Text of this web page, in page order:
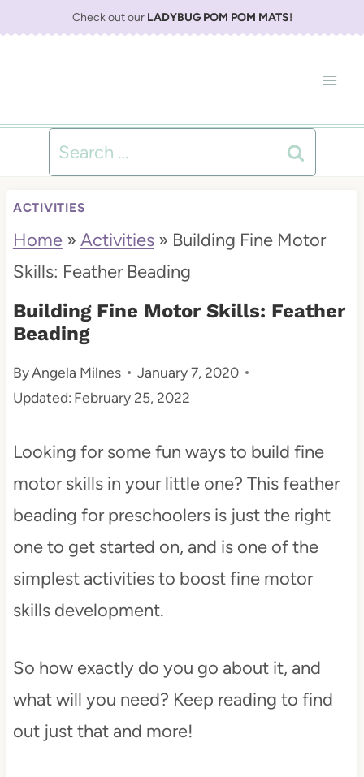
Check out our LADYBUG POM POM MATS!
Search
for:
ACTIVITIES
Home» Activities» Building Fine Motor
Skills: Feather Beading
Building Fine Motor Skills: Feather
Beading
ByAngela Milnes
January 7, 2020
Updated: February 25, 2022
Looking for some fun ways to build fine
motor skills in your little one? This feather
beading for preschoolers is just the right
one to get started on, and is one of the
simplest activities to boost fine motor
skills development.
So how exactly do you go about it, and
what will you need? Keep reading to find
out just that and more!